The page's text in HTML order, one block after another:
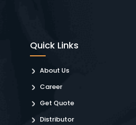
Quick Links
About Us
Career
Get Quote
Distributor